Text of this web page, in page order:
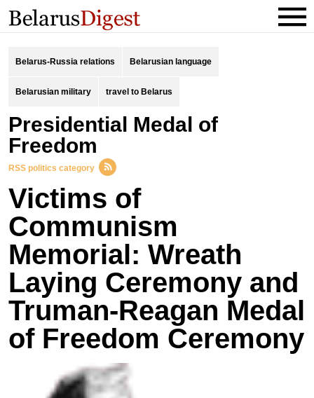
Belarus-Russia relations Belarusian language
Belarusian military travel to Belarus
Presidential Medal of
Freedom
RSS politics category
Victims of
Communism
Memorial: Wreath
Laying Ceremony and
Truman-Reagan Medal
of Freedom Ceremony